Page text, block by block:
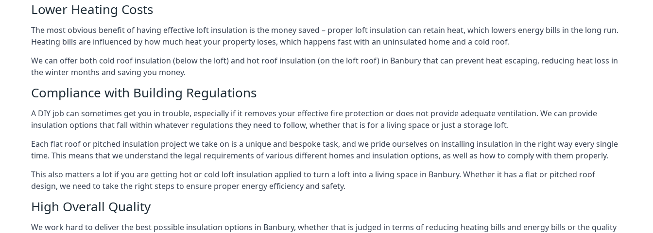
Lower Heating Costs
The most obvious benefit of having effective loft insulation is the money saved – proper loft insulation can retain heat, which lowers energy bills in the long run.
Heating bills are influenced by how much heat your property loses, which happens fast with an uninsulated home and a cold roof.
We can offer both cold roof insulation (below the loft) and hot roof insulation (on the loft roof) in Banbury that can prevent heat escaping, reducing heat loss in
the winter months and saving you money.
Compliance with Building Regulations
A DIY job can sometimes get you in trouble, especially if it removes your effective fire protection or does not provide adequate ventilation. We can provide
insulation options that fall within whatever regulations they need to follow, whether that is for a living space or just a storage loft.
Each flat roof or pitched insulation project we take on is a unique and bespoke task, and we pride ourselves on installing insulation in the right way every single
time. This means that we understand the legal requirements of various different homes and insulation options, as well as how to comply with them properly.
This also matters a lot if you are getting hot or cold loft insulation applied to turn a loft into a living space in Banbury. Whether it has a flat or pitched roof
design, we need to take the right steps to ensure proper energy efficiency and safety.
High Overall Quality
We work hard to deliver the best possible insulation options in Banbury, whether that is judged in terms of reducing heating bills and energy bills or the quality